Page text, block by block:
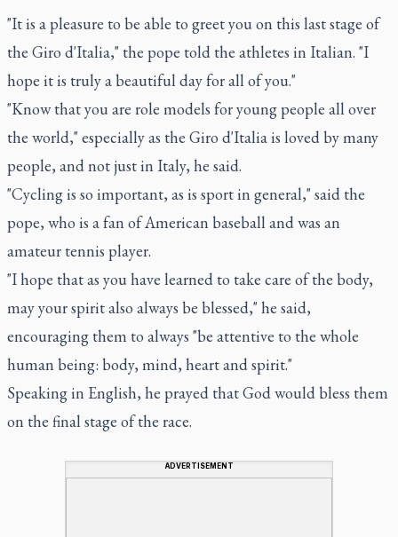
"It is a pleasure to be able to greet you on this last stage of
the Giro d'Italia," the pope told the athletes in Italian. "I
hope it is truly a beautiful day for all of you."
"Know that you are role models for young people all over
the world," especially as the Giro d'Italia is loved by many
people, and not just in Italy, he said.
"Cycling is so important, as is sport in general," said the
pope, who is a fan of American baseball and was an
amateur tennis player.
"I hope that as you have learned to take care of the body,
may your spirit also always be blessed," he said,
encouraging them to always "be attentive to the whole
human being: body, mind, heart and spirit."
Speaking in English, he prayed that God would bless them
on the final stage of the race.
ADVERTISEMENT